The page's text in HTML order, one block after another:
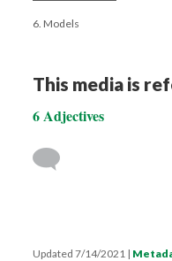
6. Models
This media is
6 Adjectives
Updated 7/14/2021 |